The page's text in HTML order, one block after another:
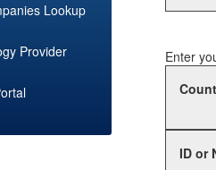
Lookup
Provider
Enter
ID or